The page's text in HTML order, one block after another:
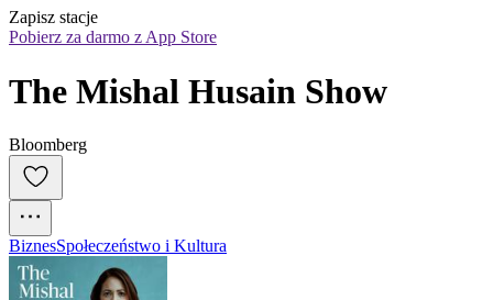
Zapisz stacje
Pobierz za darmo z App Store
The Mishal Husain Show
Bloomberg
BiznesSpołeczeństwo i Kultura